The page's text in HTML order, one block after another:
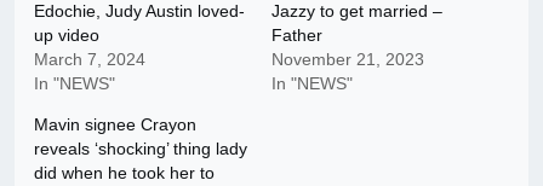
Edochie, Judy Austin loved-
up video
March 7, 2024
In "NEWS"
Jazzy to get married –
Father
November 21, 2023
In "NEWS"
Mavin signee Crayon
reveals ‘shocking’ thing lady
did when he took her to